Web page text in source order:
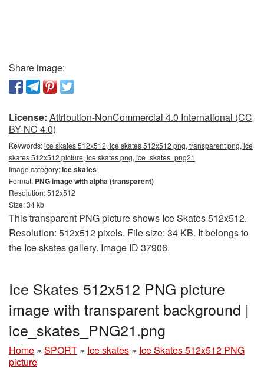
Share image:
License: Attribution-NonCommercial 4.0 International (CC
BY-NC 4.0)
Keywords:ice skates 512x512, ice skates 512x512 png, transparent png, ice
skates 512x512 picture, ice skates png, ice_skates_png21
Image category:Ice skates
Format: PNG image with alpha (transparent)
Resolution: 512x512
Size: 34 kb
This transparent PNG picture shows Ice Skates 512x512.
Resolution: 512x512 pixels. File size: 34 KB. It belongs to
the Ice skates gallery. Image ID 37906.
Ice Skates 512x512 PNG picture
image with transparent background |
ice_skates_PNG21.png
Home » SPORT » Ice skates » Ice Skates 512x512 PNG
picture